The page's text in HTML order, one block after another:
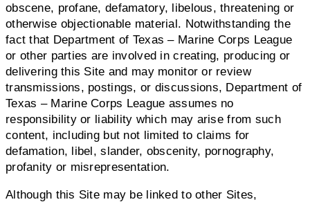
obscene, profane, defamatory, libelous, threatening or
otherwise objectionable material. Notwithstanding the
fact that Department of Texas – Marine Corps League
or other parties are involved in creating, producing or
delivering this Site and may monitor or review
transmissions, postings, or discussions, Department of
Texas – Marine Corps League assumes no
responsibility or liability which may arise from such
content, including but not limited to claims for
defamation, libel, slander, obscenity, pornography,
profanity or misrepresentation.
Although this Site may be linked to other Sites,